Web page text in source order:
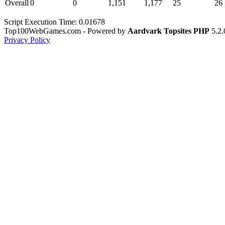
Overall 0 0 1,151 1,177 25 26
Script Execution Time: 0.01678
Top100WebGames.com - Powered by Aardvark Topsites PHP
Privacy Policy